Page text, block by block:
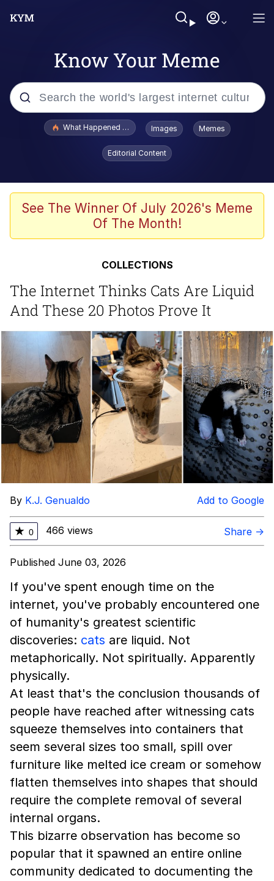
Know Your Meme
Popular searches
Evelyn Smith Smiling /
Evelynsmithhhhh Stare
Crying Cat
Memes
My Father-In-Law Is A Builder / We
Jacob Batalon CEO of Sex
What Happened To Toadsworth / Toadsworth Is Dead
Images Memes
Editorial Content
See The Winner Of July 2026's Meme
Of The Month!
COLLECTIONS
The Internet Thinks Cats Are Liquid
And These 20 Photos Prove It
By K.J. Genualdo Add to Google
★ 0 466 views Share →
Published June 03, 2026
If you've spent enough time on the
internet, you've probably encountered one
of humanity's greatest scientific
discoveries: cats are liquid. Not
metaphorically. Not spiritually. Apparently
physically.
At least that's the conclusion thousands of
people have reached after witnessing cats
squeeze themselves into containers that
seem several sizes too small, spill over
furniture like melted ice cream or somehow
flatten themselves into shapes that should
require the complete removal of several
internal organs.
This bizarre observation has become so
popular that it spawned an entire online
community dedicated to documenting the